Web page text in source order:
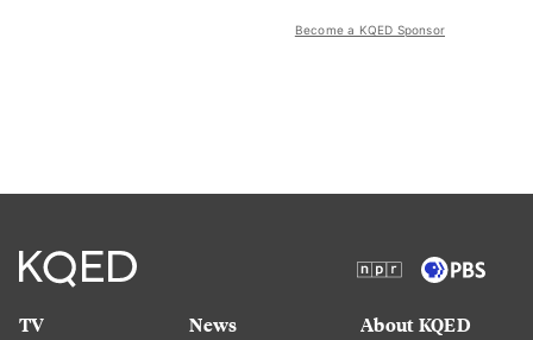
Become a KQED Sponsor
TV
News
About KQED